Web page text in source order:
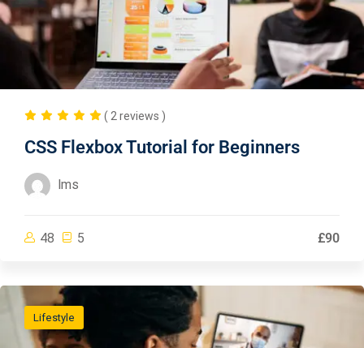
( 2 reviews )
CSS Flexbox Tutorial for Beginners
lms
48 5 £90
Lifestyle